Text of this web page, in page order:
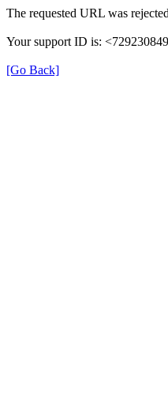
The requested URL was
Your support ID is:
[Go Back]